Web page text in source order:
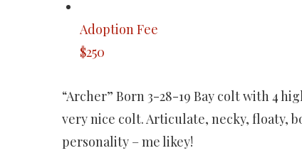
Adoption Fee
$250
“Archer” Born 3-28-19 Bay colt with 4
very nice colt. Articulate, necky, floaty,
personality – me likey!